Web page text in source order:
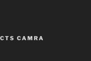
CAMRA